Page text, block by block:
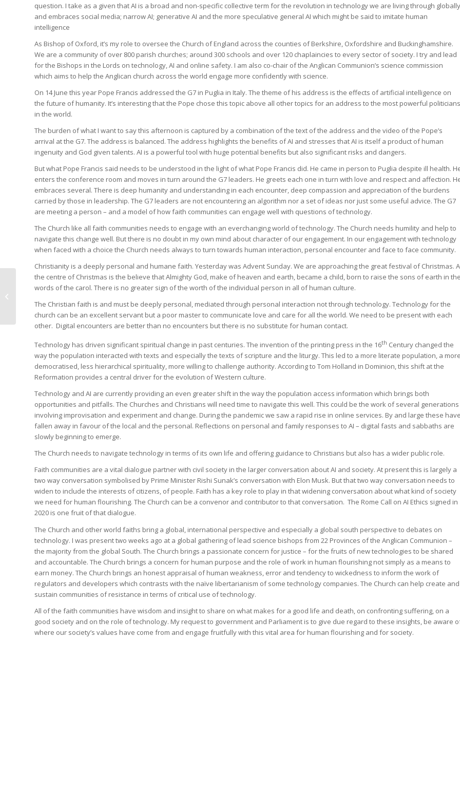
question. I take as a given that AI is a broad and non-specific collective term for the revolution in technology we are living through globally
and embraces social media; narrow AI; generative AI and the more speculative general AI which might be said to imitate human
intelligence
As Bishop of Oxford, it’s my role to oversee the Church of England across the counties of Berkshire, Oxfordshire and Buckinghamshire.
We are a community of over 800 parish churches; around 300 schools and over 120 chaplaincies to every sector of society. I try and lead
for the Bishops in the Lords on technology, AI and online safety. I am also co-chair of the Anglican Communion’s science commission
which aims to help the Anglican church across the world engage more confidently with science.
On 14 June this year Pope Francis addressed the G7 in Puglia in Italy. The theme of his address is the effects of artificial intelligence on
the future of humanity. It’s interesting that the Pope chose this topic above all other topics for an address to the most powerful politicians
in the world.
The burden of what I want to say this afternoon is captured by a combination of the text of the address and the video of the Pope’s
arrival at the G7. The address is balanced. The address highlights the benefits of AI and stresses that AI is itself a product of human
ingenuity and God given talents. AI is a powerful tool with huge potential benefits but also significant risks and dangers.
But what Pope Francis said needs to be understood in the light of what Pope Francis did. He came in person to Puglia despite ill health.
enters the conference room and moves in turn around the G7 leaders. He greets each one in turn with love and respect and affection.
embraces several. There is deep humanity and understanding in each encounter, deep compassion and appreciation of the burdens
carried by those in leadership. The G7 leaders are not encountering an algorithm nor a set of ideas nor just some useful advice. The G7
are meeting a person – and a model of how faith communities can engage well with questions of technology.
The Church like all faith communities needs to engage with an everchanging world of technology. The Church needs humility and help to
navigate this change well. But there is no doubt in my own mind about character of our engagement. In our engagement with technology
when faced with a choice the Church needs always to turn towards human interaction, personal encounter and face to face community.
Christianity is a deeply personal and humane faith. Yesterday was Advent Sunday. We are approaching the great festival of Christmas.
the centre of Christmas is the believe that Almighty God, make of heaven and earth, became a child, born to raise the sons of earth in
words of the carol. There is no greater sign of the worth of the individual person in all of human culture.
The Christian faith is and must be deeply personal, mediated through personal interaction not through technology. Technology for the
church can be an excellent servant but a poor master to communicate love and care for all the world. We need to be present with each
other. Digital encounters are better than no encounters but there is no substitute for human contact.
Technology has driven significant spiritual change in past centuries. The invention of the printing press in the 16th Century changed the
way the population interacted with texts and especially the texts of scripture and the liturgy. This led to a more literate population, a
democratised, less hierarchical spirituality, more willing to challenge authority. According to Tom Holland in Dominion, this shift at the
Reformation provides a central driver for the evolution of Western culture.
Technology and AI are currently providing an even greater shift in the way the population access information which brings both
opportunities and pitfalls. The Churches and Christians will need time to navigate this well. This could be the work of several generations
involving improvisation and experiment and change. During the pandemic we saw a rapid rise in online services. By and large these
fallen away in favour of the local and the personal. Reflections on personal and family responses to AI – digital fasts and sabbaths are
slowly beginning to emerge.
The Church needs to navigate technology in terms of its own life and offering guidance to Christians but also has a wider public role.
Faith communities are a vital dialogue partner with civil society in the larger conversation about AI and society. At present this is largely a
two way conversation symbolised by Prime Minister Rishi Sunak’s conversation with Elon Musk. But that two way conversation needs to
widen to include the interests of citizens, of people. Faith has a key role to play in that widening conversation about what kind of society
we need for human flourishing. The Church can be a convenor and contributor to that conversation. The Rome Call on AI Ethics signed in
2020 is one fruit of that dialogue.
The Church and other world faiths bring a global, international perspective and especially a global south perspective to debates on
technology. I was present two weeks ago at a global gathering of lead science bishops from 22 Provinces of the Anglican Communion –
the majority from the global South. The Church brings a passionate concern for justice – for the fruits of new technologies to be shared
and accountable. The Church brings a concern for human purpose and the role of work in human flourishing not simply as a means to
earn money. The Church brings an honest appraisal of human weakness, error and tendency to wickedness to inform the work of
regulators and developers which contrasts with the naïve libertarianism of some technology companies. The Church can help create and
sustain communities of resistance in terms of critical use of technology.
All of the faith communities have wisdom and insight to share on what makes for a good life and death, on confronting suffering, on a
good society and on the role of technology. My request to government and Parliament is to give due regard to these insights, be aware
where our society’s values have come from and engage fruitfully with this vital area for human flourishing and for society.
The mental health and
children is at stake